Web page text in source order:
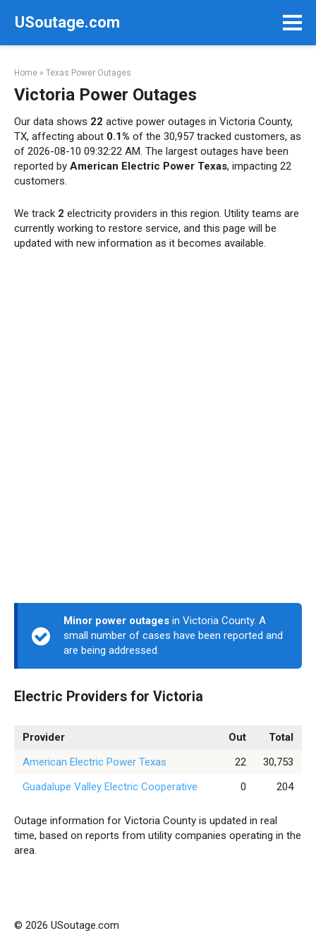
USoutage.com
Home » Texas Power Outages
Victoria Power Outages
Our data shows 22 active power outages in Victoria County,
TX, affecting about 0.1% of the 30,957 tracked customers, as
of 2026-08-10 09:32:22 AM. The largest outages have been
reported by American Electric Power Texas, impacting 22
customers.
We track 2 electricity providers in this region. Utility teams are
currently working to restore service, and this page will be
updated with new information as it becomes available.
Minor power outages in Victoria County. A
small number of cases have been reported and
are being addressed.
Electric Providers for Victoria
Provider Out
Total
American Electric Power Texas
22
30,753
Guadalupe Valley Electric Cooperative
0 204
Outage information for Victoria County is updated in real
time, based on reports from utility companies operating in the
area.
© 2026 USoutage.com